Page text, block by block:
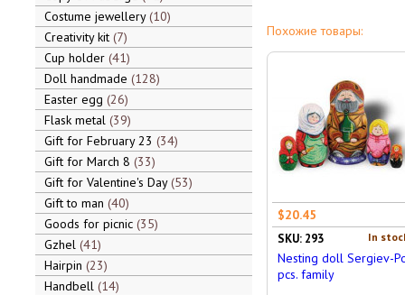
Costume jewellery 10
Creativity kit 7
Cup holder 41
Doll handmade 128
Easter egg 26
Flask metal 39
Gift for February 23 34
Gift for March 8 33
Gift for Valentine's Day 53
Gift to man 40
Goods for picnic 35
Gzhel 41
Hairpin 23
Handbell 14
Похожие товары:
$20.45
In
SKU: 293
Nesting doll Sergiev-
pcs. family